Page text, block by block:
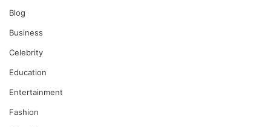
Blog
Business
Celebrity
Education
Entertainment
Fashion